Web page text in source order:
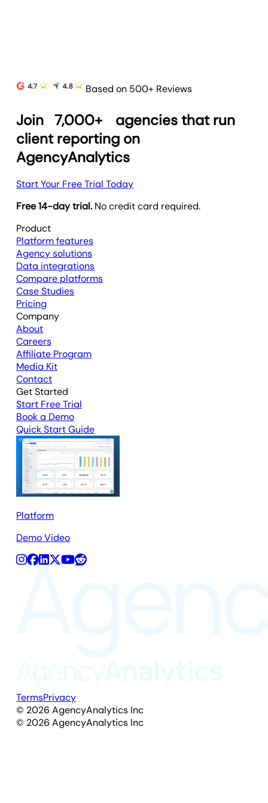
Based on 500+ Reviews
Join 7,000+
agencies that run
client reporting on
AgencyAnalytics
Start Your Free Trial Today
Free 14-day trial. No credit card required.
Product
Platform features
Agency solutions
Data integrations
Compare platforms
Case Studies
Pricing
Company
About
Careers
Affiliate Program
Media Kit
Contact
Get Started
Start Free Trial
Book a Demo
Quick Start Guide
Platform
Demo Video
TermsPrivacy
© 2026 AgencyAnalytics Inc
© 2026 AgencyAnalytics Inc